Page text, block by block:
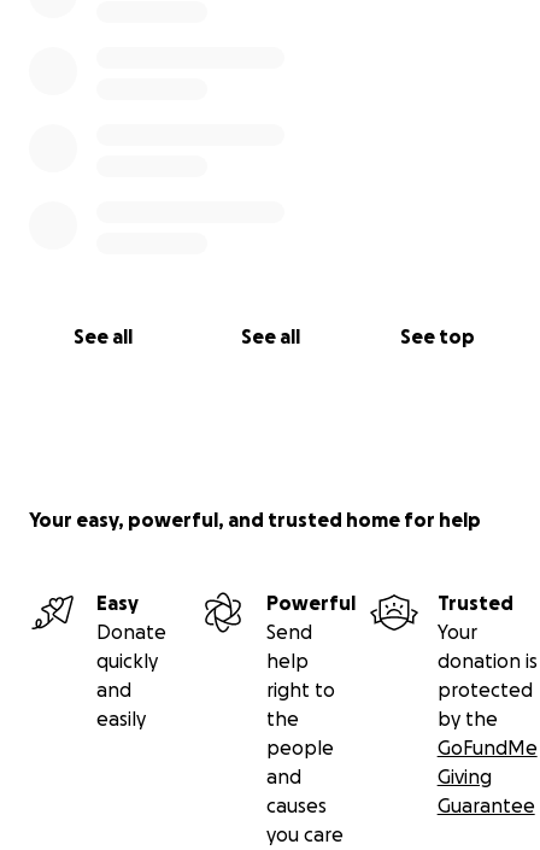
See all See all See top
Your easy, powerful, and trusted home for help
Easy
Donate
quickly
and
easily
Powerful
Send
help
right to
the
people
and
causes
you care
Trusted
Your
donation is
protected
by the
GoFundMe
Giving
Guarantee